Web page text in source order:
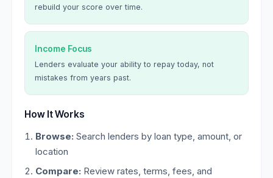
rebuild your score over time.
Income Focus
Lenders evaluate your ability to repay today, not
mistakes from years past.
How It Works
Browse: Search lenders by loan type, amount, or
location
Compare: Review rates, terms, fees, and